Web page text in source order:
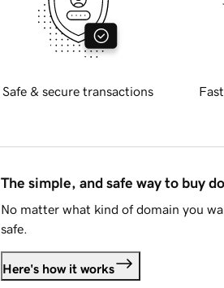
Safe & secure transactions
The simple, and safe way to buy
No matter what kind of domain you
safe.
Here's how it works